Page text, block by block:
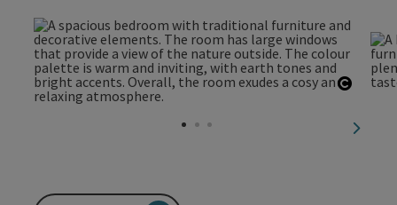
next